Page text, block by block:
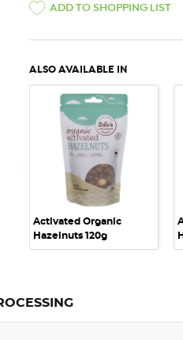
ADD TO SHOPPING LIST
ALSO AVAILABLE IN
QUICK VIEW
Activated Organic
Hazelnuts 120g